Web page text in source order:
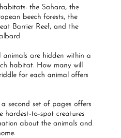
the Sahara, the
beech forests, the
Barrier Reef, and the
animals are hidden within a
habitat. How many will
for each animal offers
a second set of pages offers
hardest-to-spot creatures
about the animals and